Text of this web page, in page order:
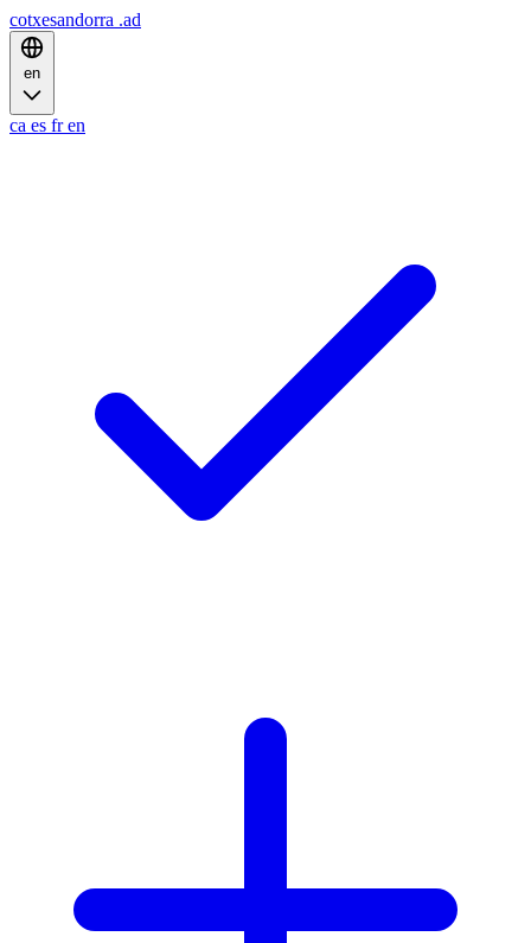
cotxesandorra .ad
en
ca es fr en